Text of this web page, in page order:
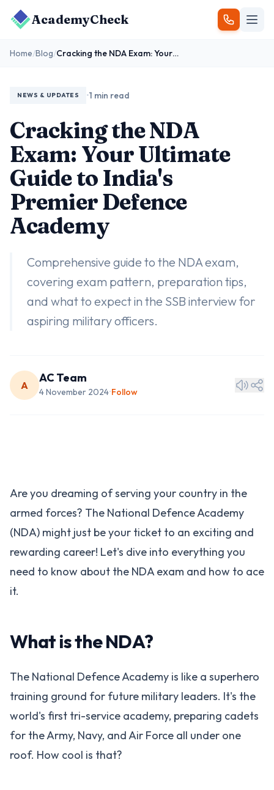
AcademyCheck
Home/Blog/ Cracking the NDA Exam: Your Ultimate Guide to India's Premier Defence Academy
NEWS & UPDATES •1 min read
Cracking the NDA
Exam: Your Ultimate
Guide to India's
Premier Defence
Academy
Comprehensive guide to the NDA exam,
covering exam pattern, preparation tips,
and what to expect in the SSB interview for
aspiring military officers.
A
AC Team
4 November 2024•Follow
Are you dreaming of serving your country in the
armed forces? The National Defence Academy
(NDA) might just be your ticket to an exciting and
rewarding career! Let's dive into everything you
need to know about the NDA exam and how to ace
it.
What is the NDA?
The National Defence Academy is like a superhero
training ground for future military leaders. It's the
world's first tri-service academy, preparing cadets
for the Army, Navy, and Air Force all under one
roof. How cool is that?